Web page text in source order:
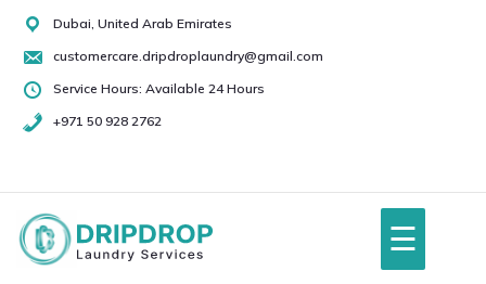
Skip
content
Dubai, United Arab Emirates
customercare.dripdroplaundry@gmail.com
Service Hours: Available 24 Hours
+971 50 928 2762
50
2762
☰